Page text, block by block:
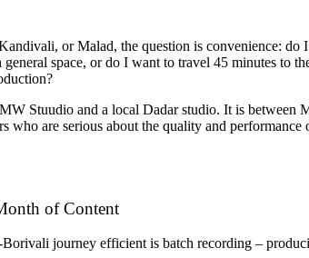
or Malad, the question is convenience:
space, or do I want to travel 45 minutes
Stuudio and a local Dadar studio. It is
who are serious about the quality and performance
of Content
journey efficient is batch recording –